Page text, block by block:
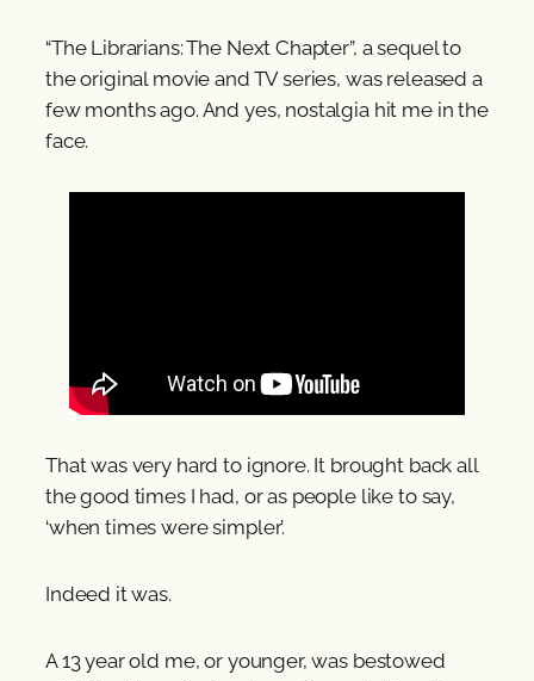
“The Librarians: The Next Chapter”, a sequel to
the original movie and TV series, was released a
few months ago. And yes, nostalgia hit me in the
face.
That was very hard to ignore. It brought back all
the good times I had, or as people like to say,
‘when times were simpler’.
Indeed it was.
A 13 year old me, or younger, was bestowed